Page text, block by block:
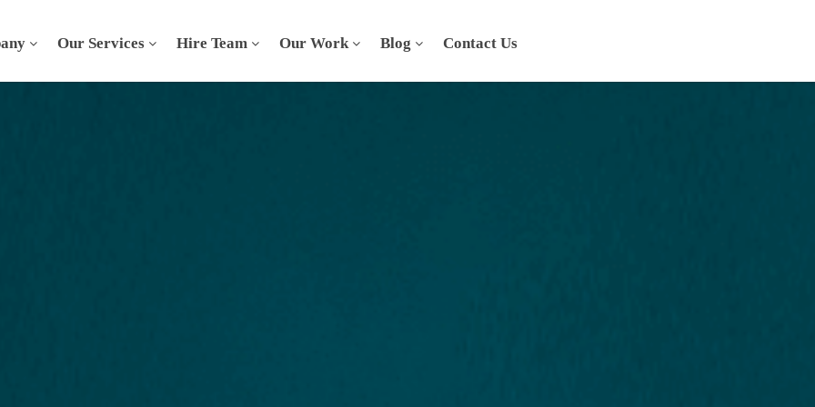
Our Services Hire Team Our Work Blog Contact Us